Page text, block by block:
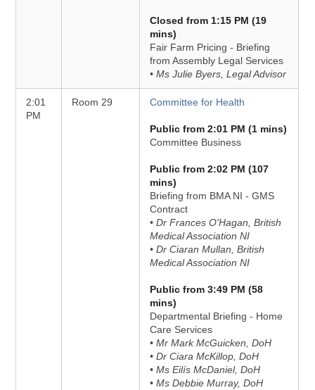
Closed from 1:15 PM (19
mins)
Fair Farm Pricing - Briefing
from Assembly Legal Services
• Ms Julie Byers, Legal Advisor
2:01
PM
Room 29 Committee for Health
Public from 2:01 PM (1 mins)
Committee Business
Public from 2:02 PM (107
mins)
Briefing from BMA NI - GMS
Contract
• Dr Frances O'Hagan, British
Medical Association NI
• Dr Ciaran Mullan, British
Medical Association NI
Public from 3:49 PM (58
mins)
Departmental Briefing - Home
Care Services
• Mr Mark McGuicken, DoH
• Dr Ciara McKillop, DoH
• Ms Eilís McDaniel, DoH
• Ms Debbie Murray, DoH